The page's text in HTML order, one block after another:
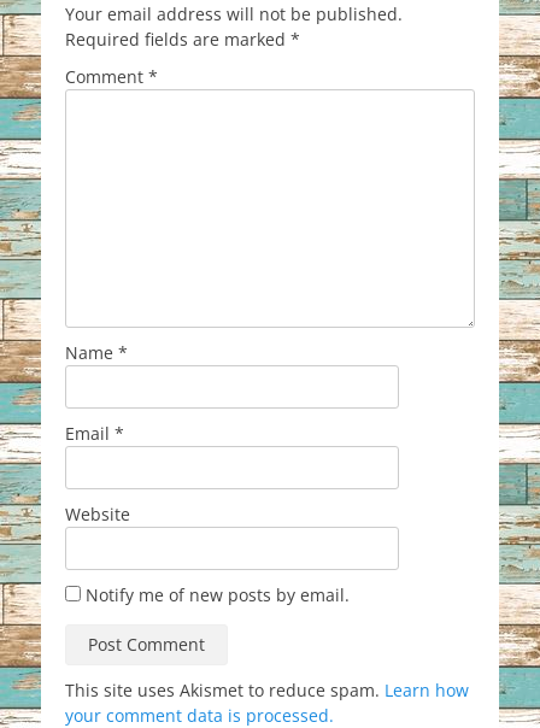
Your email address will not be published.
Required fields are marked *
Comment *
Name *
Email *
Website
Notify me of new posts by email.
This site uses Akismet to reduce spam. Learn how
your comment data is processed.